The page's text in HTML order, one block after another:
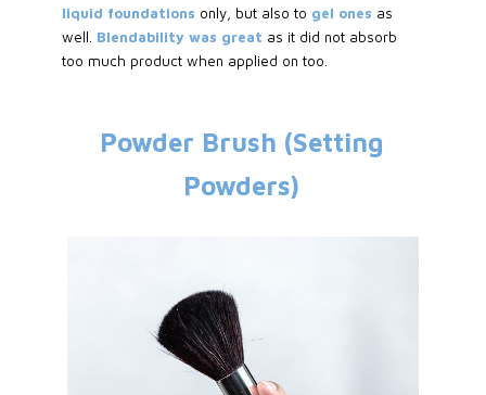
liquid foundations only, but also to gel ones as
well. Blendability was great as it did not absorb
too much product when applied on too.
Powder Brush (Setting
Powders)